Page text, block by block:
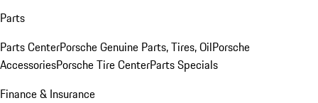
Parts
Parts CenterPorsche Genuine Parts, Tires, OilPorsche
AccessoriesPorsche Tire CenterParts Specials
Finance & Insurance